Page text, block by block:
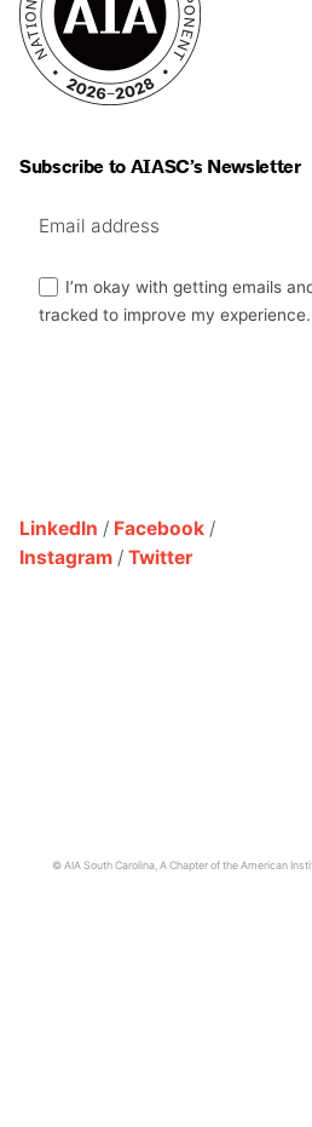
Subscribe to AIASC’s Newsletter
I’m okay with getting emails
tracked to improve my experience.
LinkedIn / Facebook /
Instagram / Twitter
© AIA South Carolina, A Chapter of the American